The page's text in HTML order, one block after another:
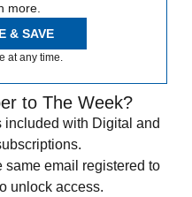
more.
& SAVE
at any time.
to The Week?
with Digital and
same email registered to
unlock access.